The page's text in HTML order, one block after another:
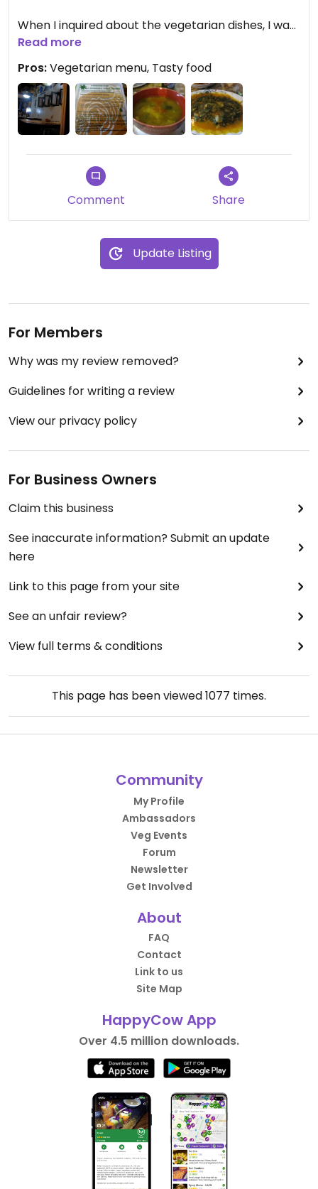
When I inquired about the vegetarian dishes, I was
really excited when the waiter gave a the
vegetarian menu!
The veggie soup with coconut milk I had first was
very tasty. We were also given a plate of bread
with salsa, which was peculiar.
along with rice and plantains.
Updated from previous review on Saturday May
Read more
Pros:Vegetarian menu, Tasty food
Comment Share
Update Listing
For Members
Why was my review removed?
Guidelines for writing a review
View our privacy policy
For Business Owners
Claim this business
See inaccurate information? Submit an update
here
Link to this page from your site
See an unfair review?
View full terms & conditions
This page has been viewed1077 times.
Community
My Profile
Ambassadors
Veg Events
Forum
Newsletter
Get Involved
About
FAQ
Contact
Link to us
Site Map
HappyCow App
Over 4.5 million downloads.